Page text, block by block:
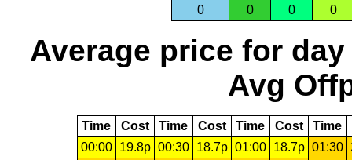
0
0 0 0
Average price for day
Avg
Time Cost Time Cost Time Cost Time
00:00
19.8p 00:30 18.7p 01:00 18.7p 01:30